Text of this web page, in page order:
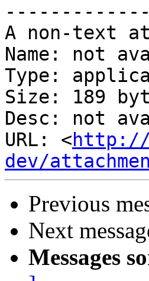
A non-text
Name: not
Type:
Size: 189
Desc: not
URL: <http://
dev/
Previous
Next
Messages